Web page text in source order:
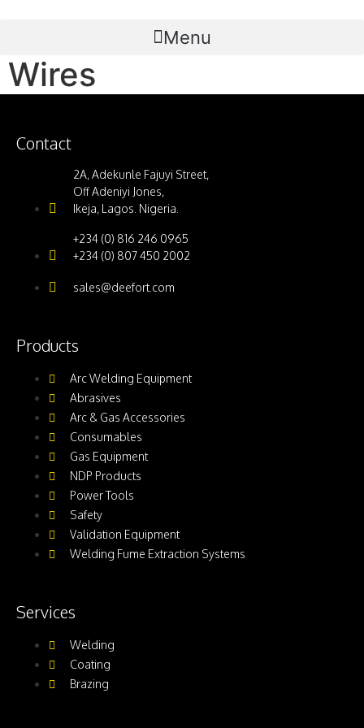
Menu
Wires
Contact
2A, Adekunle Fajuyi Street,
Off Adeniyi Jones,
Ikeja, Lagos. Nigeria.
+234 (0) 816 246 0965
+234 (0) 807 450 2002
sales@deefort.com
Products
Arc Welding Equipment
Abrasives
Arc & Gas Accessories
Consumables
Gas Equipment
NDP Products
Power Tools
Safety
Validation Equipment
Welding Fume Extraction Systems
Services
Welding
Coating
Brazing